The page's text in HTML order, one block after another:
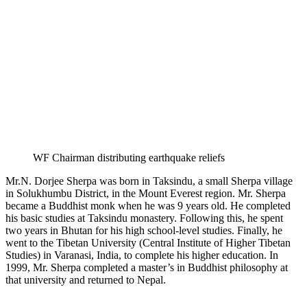
WF Chairman distributing earthquake reliefs
Mr.N. Dorjee Sherpa was born in Taksindu, a small Sherpa village
in Solukhumbu District, in the Mount Everest region. Mr. Sherpa
became a Buddhist monk when he was 9 years old. He completed
his basic studies at Taksindu monastery. Following this, he spent
two years in Bhutan for his high school-level studies. Finally, he
went to the Tibetan University (Central Institute of Higher Tibetan
Studies) in Varanasi, India, to complete his higher education. In
1999, Mr. Sherpa completed a master’s in Buddhist philosophy at
that university and returned to Nepal.